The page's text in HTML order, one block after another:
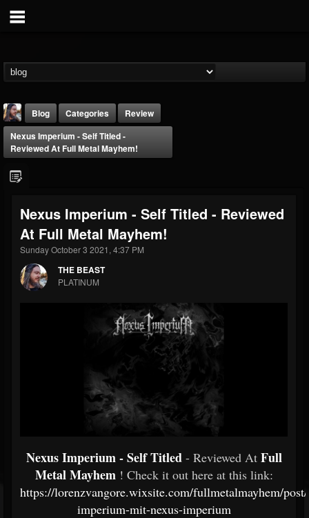
THE BEAST
@thebeast
FOLLOWERS
203493
FOLLOWING
202954
Blog Categories
Review
Nexus Imperium - Self Titled -
Reviewed At Full Metal Mayhem!
Nexus Imperium - Self Titled - Reviewed
At Full Metal Mayhem!
Sunday October 3 2021, 4:37 PM
THE BEAST
PLATINUM
Nexus Imperium - Self Titled - Reviewed At Full
Metal Mayhem ! Check it out here at this link:
https://lorenzvangore.wixsite.com/fullmetalmayhem/
imperium-mit-nexus-imperium